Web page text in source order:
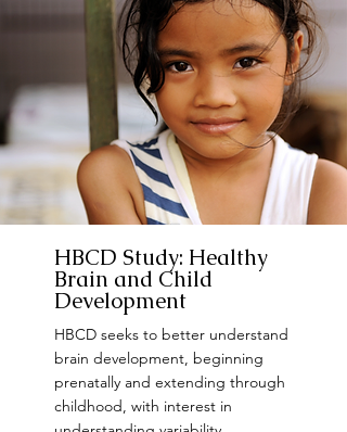
HBCD Study: Healthy
Brain and Child
Development
HBCD seeks to better understand
brain development, beginning
prenatally and extending through
childhood, with interest in